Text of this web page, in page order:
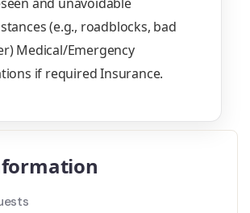
(e.g., roadblocks, bad
Medical/Emergency
if required Insurance.